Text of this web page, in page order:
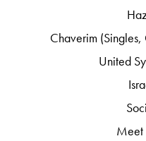
Chaverim (Singles,
United
Meet